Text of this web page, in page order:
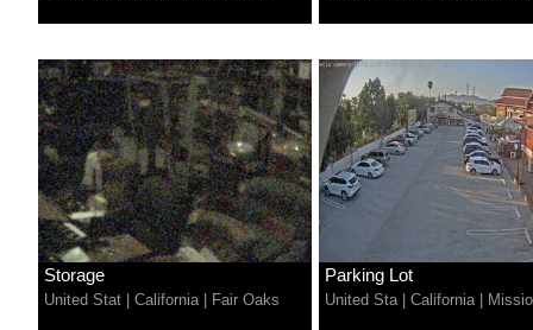
Storage
United Stat California| Fair Oaks
Parking Lot
United Sta| California|